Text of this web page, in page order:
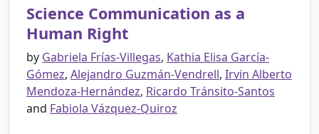
Science Communication as a
Human Right
by Gabriela Frías-Villegas, Kathia Elisa García-
Gómez, Alejandro Guzmán-Vendrell, Irvin Alberto
Mendoza-Hernández, Ricardo Tránsito-Santos
and Fabiola Vázquez-Quiroz